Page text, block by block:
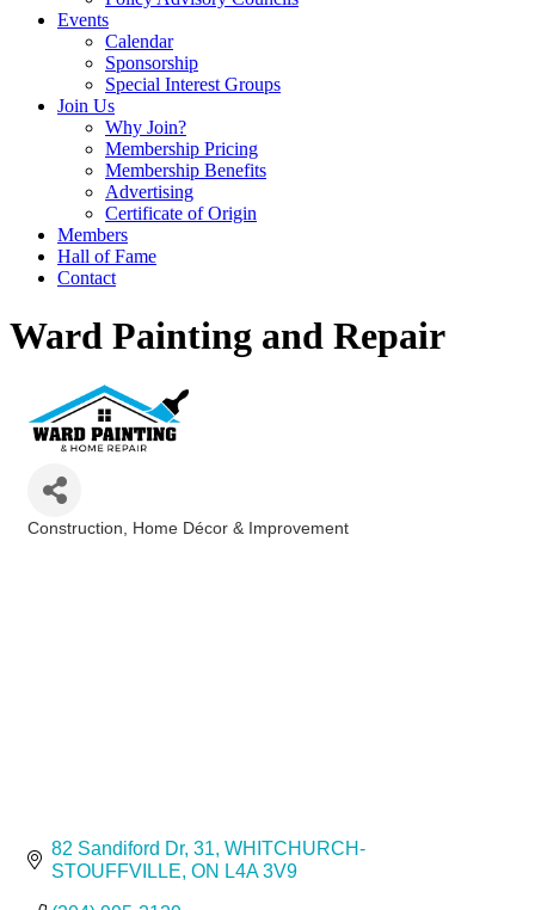
Events
Calendar
Sponsorship
Special Interest Groups
Join Us
Why Join?
Membership Pricing
Membership Benefits
Advertising
Certificate of Origin
Members
Hall of Fame
Contact
Ward Painting and Repair
Construction Home Décor & Improvement
82 Sandiford Dr 31 WHITCHURCH-
STOUFFVILLE ON L4A 3V9